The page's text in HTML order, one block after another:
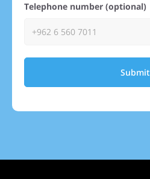
Telephone number (optional)
Submit